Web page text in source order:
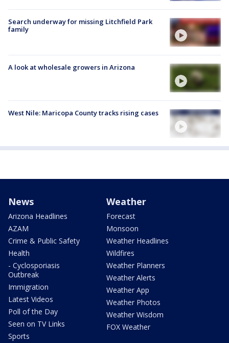
Search underway for missing Litchfield Park
family
A look at wholesale growers in Arizona
West Nile: Maricopa County tracks rising cases
News
Arizona Headlines
AZAM
Crime & Public Safety
Health
- Cyclosporiasis
Outbreak
Immigration
Latest Videos
Poll of the Day
Seen on TV Links
Sports
Weather
Forecast
Monsoon
Weather Headlines
Wildfires
Weather Planners
Weather Alerts
Weather App
Weather Photos
Weather Wisdom
FOX Weather